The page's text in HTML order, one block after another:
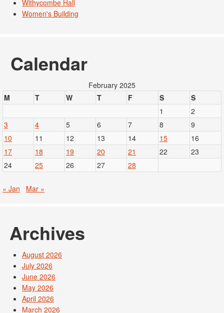
Withycombe Hall
Women's Building
Calendar
February 2025
M
T W T F S
S
1
2
3
4 5 6 7 8
9
10
11 12 13 14 15
16
17
18 19 20 21 22
23
24
25 26 27 28
« Jan Mar »
Archives
August 2026
July 2026
June 2026
May 2026
April 2026
March 2026